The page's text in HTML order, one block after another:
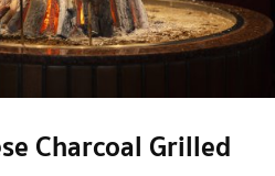
Charcoal Grilled